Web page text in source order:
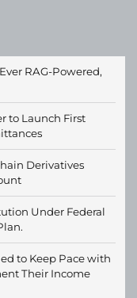
RAG-Powered,
to Launch First
Derivatives
Under Federal
to Keep Pace with
Their Income